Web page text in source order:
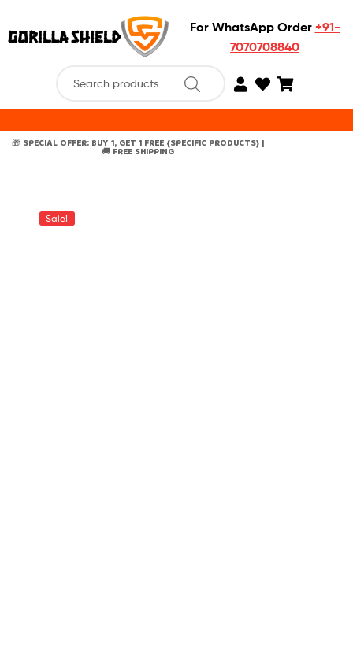
For WhatsApp Order +91-
7070708840
🎁 SPECIAL OFFER: BUY 1, GET 1 FREE {SPECIFIC PRODUCTS} |
🚚 FREE SHIPPING
Sale!